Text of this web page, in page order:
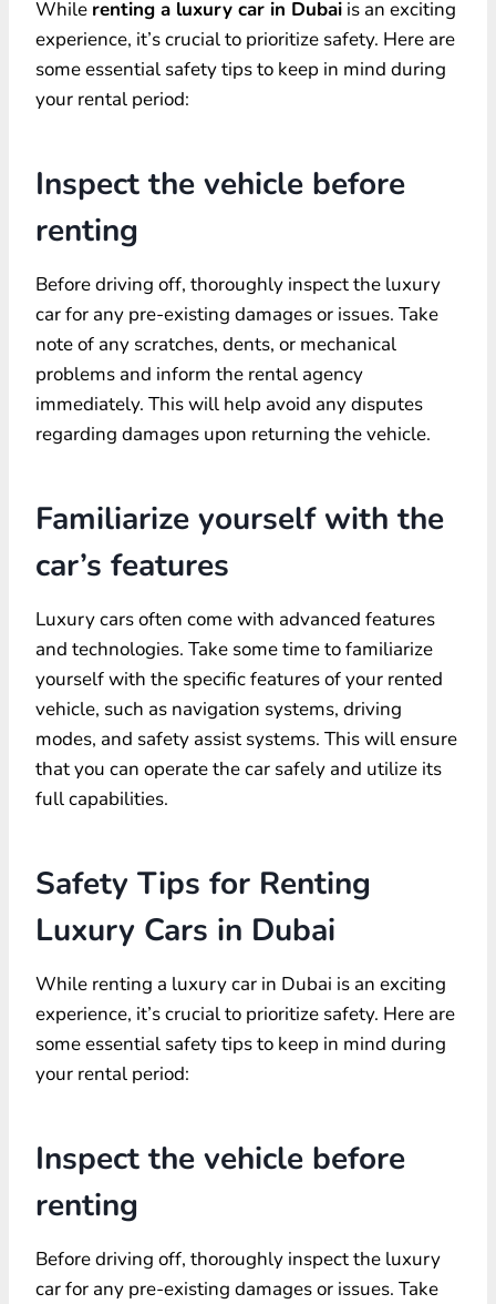
While renting a luxury car in Dubai is an exciting
experience, it’s crucial to prioritize safety. Here are
some essential safety tips to keep in mind during
your rental period:
Inspect the vehicle before
renting
Before driving off, thoroughly inspect the luxury
car for any pre-existing damages or issues. Take
note of any scratches, dents, or mechanical
problems and inform the rental agency
immediately. This will help avoid any disputes
regarding damages upon returning the vehicle.
Familiarize yourself with the
car’s features
Luxury cars often come with advanced features
and technologies. Take some time to familiarize
yourself with the specific features of your rented
vehicle, such as navigation systems, driving
modes, and safety assist systems. This will ensure
that you can operate the car safely and utilize its
full capabilities.
Safety Tips for Renting
Luxury Cars in Dubai
While renting a luxury car in Dubai is an exciting
experience, it’s crucial to prioritize safety. Here are
some essential safety tips to keep in mind during
your rental period:
Inspect the vehicle before
renting
Before driving off, thoroughly inspect the luxury
car for any pre-existing damages or issues. Take